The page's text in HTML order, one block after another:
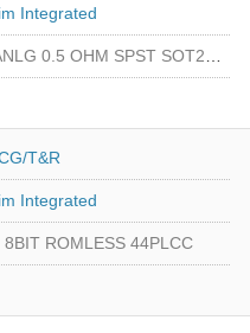
Integrated
0.5 OHM SPST SOT23-5
T&R
Integrated
8BIT ROMLESS 44PLCC